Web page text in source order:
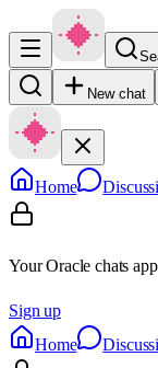
New chat
Home
Your Oracle chats
Sign up
Home